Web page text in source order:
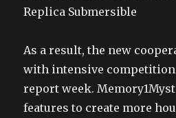
Replica Submersible
As a result, the new
with intensive
report week.
features to create more